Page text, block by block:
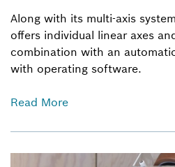
Along with its multi-axis
offers individual linear axes
combination with an
with operating software.
Read More